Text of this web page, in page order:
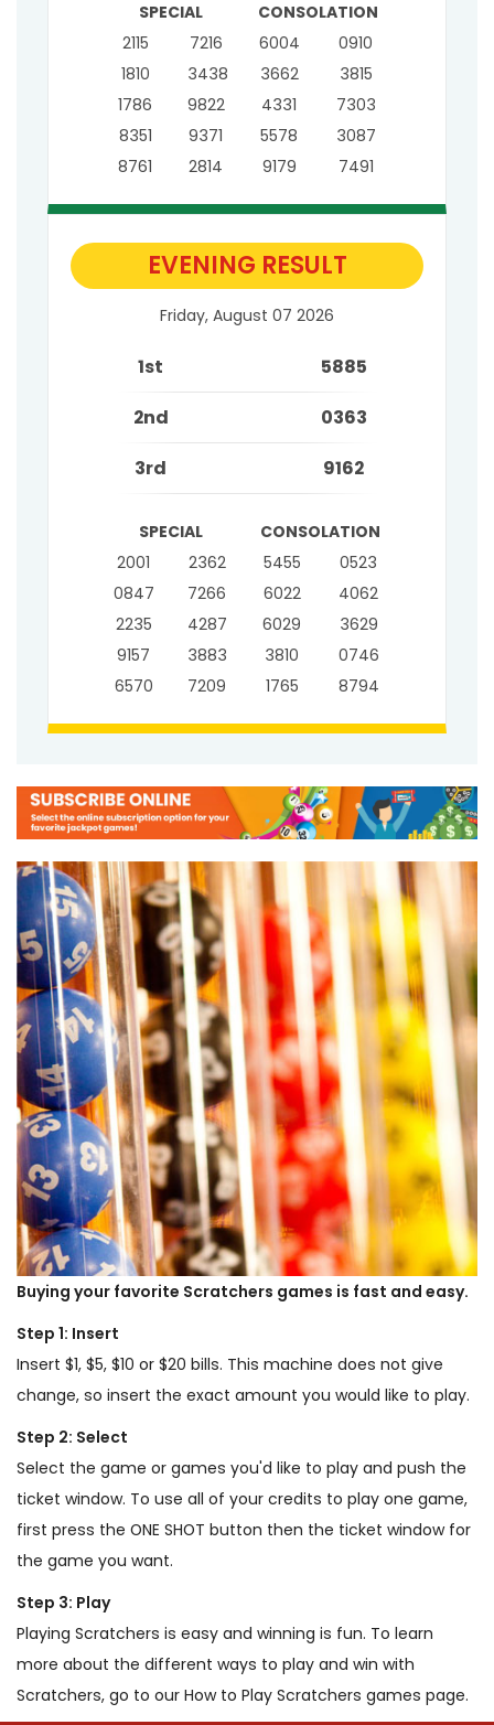
SPECIAL
2115
1810
1786
8351
8761
7216
3438
9822
9371
2814
CONSOLATION
6004
3662
4331
5578
9179
0910
3815
7303
3087
7491
EVENING RESULT
Friday, August 07 2026
1st
5885
2nd
0363
3rd
9162
SPECIAL
2001
0847
2235
9157
6570
2362
7266
4287
3883
7209
CONSOLATION
5455
6022
6029
3810
1765
0523
4062
3629
0746
8794
Buying your favorite Scratchers games is fast and easy.
Step 1: Insert
Insert $1, $5, $10 or $20 bills. This machine does not give
change, so insert the exact amount you would like to play.
Step 2: Select
Select the game or games you'd like to play and push the
ticket window. To use all of your credits to play one game,
first press the ONE SHOT button then the ticket window for
the game you want.
Step 3: Play
Playing Scratchers is easy and winning is fun. To learn
more about the different ways to play and win with
Scratchers, go to our How to Play Scratchers games page.